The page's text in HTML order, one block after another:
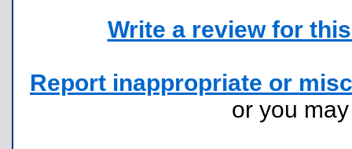
Write a review for
Report inappropriate or
or you